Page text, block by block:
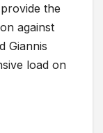
the
against
Giannis
load on